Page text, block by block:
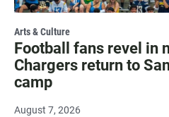
Arts & Culture
Football fans revel in
Chargers return to
camp
August 7, 2026